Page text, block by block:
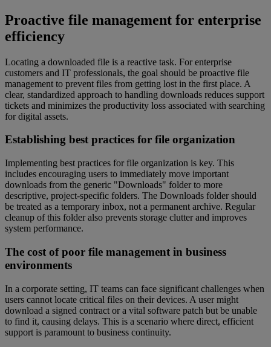
Proactive file management for enterprise
efficiency
Locating a downloaded file is a reactive task. For enterprise
customers and IT professionals, the goal should be proactive file
management to prevent files from getting lost in the first place. A
clear, standardized approach to handling downloads reduces support
tickets and minimizes the productivity loss associated with searching
for digital assets.
Establishing best practices for file organization
Implementing best practices for file organization is key. This
includes encouraging users to immediately move important
downloads from the generic "Downloads" folder to more
descriptive, project-specific folders. The Downloads folder should
be treated as a temporary inbox, not a permanent archive. Regular
cleanup of this folder also prevents storage clutter and improves
system performance.
The cost of poor file management in business
environments
In a corporate setting, IT teams can face significant challenges when
users cannot locate critical files on their devices. A user might
download a signed contract or a vital software patch but be unable
to find it, causing delays. This is a scenario where direct, efficient
support is paramount to business continuity.